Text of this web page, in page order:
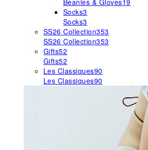
Beanies & Gloves19
Socks3
Socks3
SS26 Collection353
SS26 Collection353
Gifts52
Gifts52
Les Classiques90
Les Classiques90